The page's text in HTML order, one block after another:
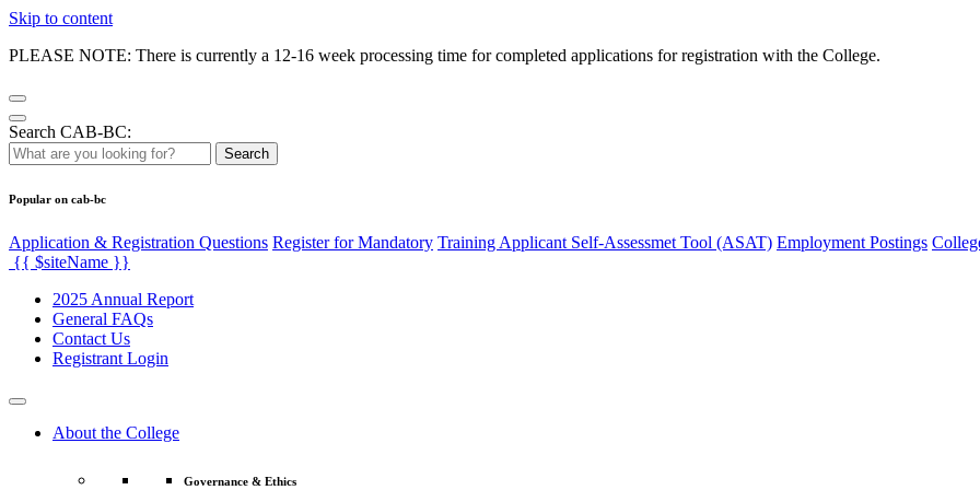
Skip to content
PLEASE NOTE: There is currently a 12-16 week processing time for completed applications for registration with the College.
Search CAB-BC:
Search
Popular on cab-bc
Application & Registration Questions Register for Mandatory Training Applicant Self-Assessmet Tool (ASAT) Employment Postings
{{ $siteName }}
2025 Annual Report
General FAQs
Contact Us
Registrant Login
About the College
Governance & Ethics